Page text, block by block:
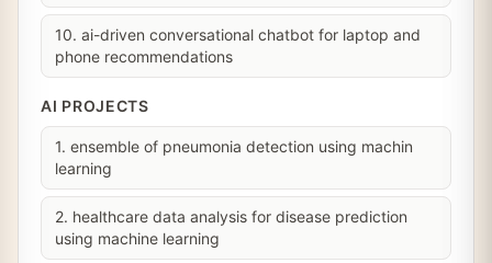
10. ai-driven conversational chatbot for laptop and
phone recommendations
AI PROJECTS
1. ensemble of pneumonia detection using machin
learning
2. healthcare data analysis for disease prediction
using machine learning